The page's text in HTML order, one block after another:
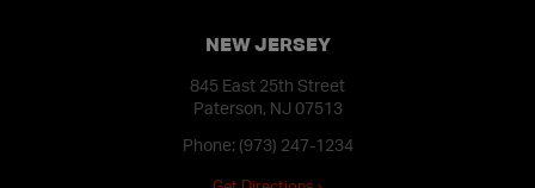
NEW JERSEY
845 East 25th Street
Paterson, NJ 07513
Phone: (973) 247-1234